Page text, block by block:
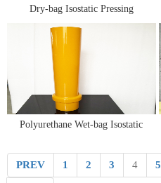
Dry-bag Isostatic Pressing
Molds/Bags/Toolings
Polyurethane Wet-bag Isostatic
PREV 1 2 3 4 5